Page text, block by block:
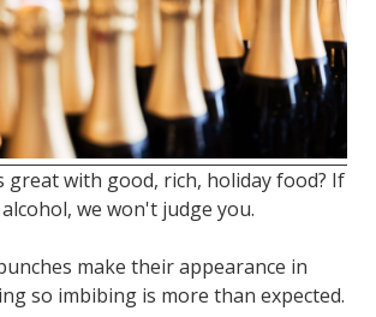
Varied
great with good, rich, holiday food? If
we won't judge you.
make their appearance in
so imbibing is more than expected.